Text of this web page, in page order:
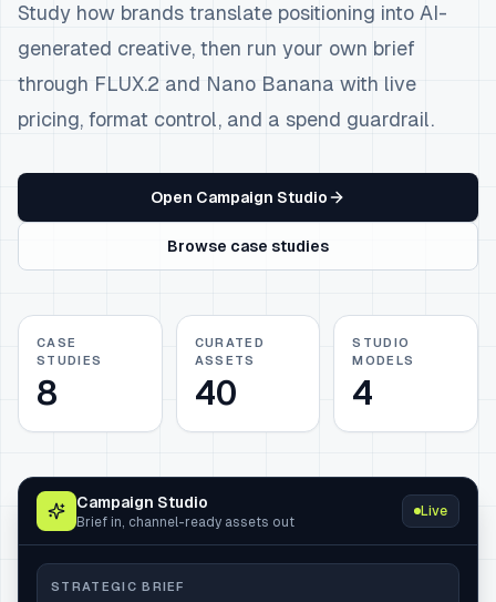
Study how brands translate positioning into AI-
generated creative, then run your own brief
through FLUX.2 and Nano Banana with live
pricing, format control, and a spend guardrail.
Open Campaign Studio
Browse case studies
CASE
STUDIES
8
CURATED
ASSETS
40
STUDIO
MODELS
4
Campaign Studio
Brief in, channel-ready assets out
Live
STRATEGIC BRIEF